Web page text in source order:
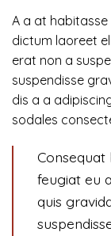
A a at
dictum laoreet
erat non a
suspendisse
dis a a
sodales
feugiat eu
quis